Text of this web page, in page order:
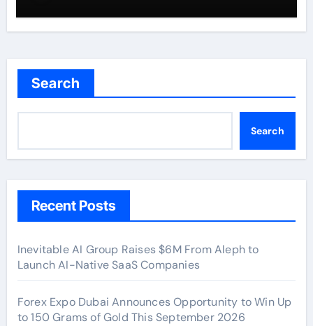
Search
Search
Recent Posts
Inevitable AI Group Raises $6M From Aleph to
Launch AI-Native SaaS Companies
Forex Expo Dubai Announces Opportunity to Win Up
to 150 Grams of Gold This September 2026